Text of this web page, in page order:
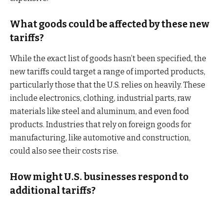
What goods could be affected by these new
tariffs?
While the exact list of goods hasn’t been specified, the
new tariffs could target a range of imported products,
particularly those that the U.S. relies on heavily. These
include electronics, clothing, industrial parts, raw
materials like steel and aluminum, and even food
products. Industries that rely on foreign goods for
manufacturing, like automotive and construction,
could also see their costs rise.
How might U.S. businesses respond to
additional tariffs?